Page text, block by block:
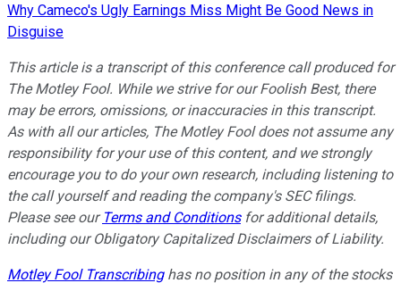
Why Cameco's Ugly Earnings Miss Might Be Good News in
Disguise
This article is a transcript of this conference call produced for
The Motley Fool. While we strive for our Foolish Best, there
may be errors, omissions, or inaccuracies in this transcript.
As with all our articles, The Motley Fool does not assume any
responsibility for your use of this content, and we strongly
encourage you to do your own research, including listening to
the call yourself and reading the company's SEC filings.
Please see our Terms and Conditionsfor additional details,
including our Obligatory Capitalized Disclaimers of Liability.
Motley Fool Transcribinghas no position in any of the stocks